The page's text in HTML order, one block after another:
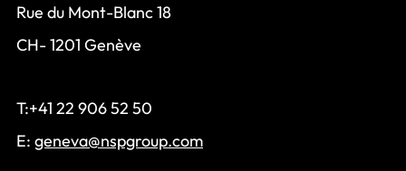
Rue du Mont-Blanc 18
CH- 1201 Genève
T:+41 22 906 52 50
E: geneva@nspgroup.com